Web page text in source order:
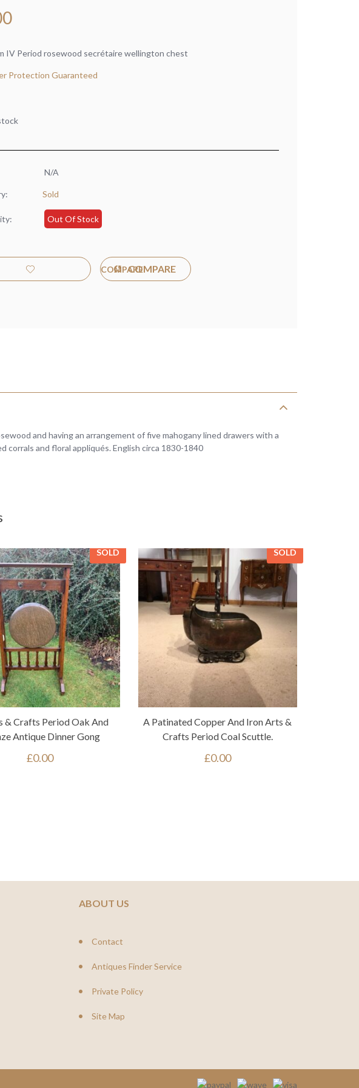
IV Period rosewood secrétaire wellington chest
Protection Guaranteed
COMPARE
N/A
Sold
Out Of Stock
and having an arrangement of five mahogany lined drawers with a
and floral appliqués. English circa 1830-1840
SOLD
& Crafts Period Oak And
Antique Dinner Gong
£0.00
SOLD
A Patinated Copper And Iron Arts &
Crafts Period Coal Scuttle.
£0.00
ABOUT US
Contact
Antiques Finder Service
Private Policy
Site Map